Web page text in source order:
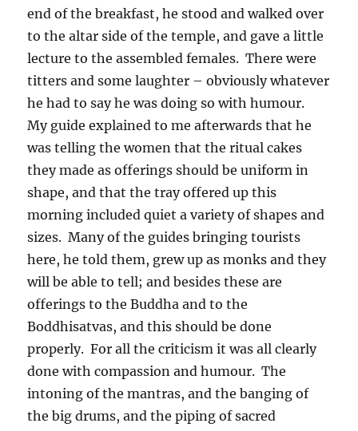
end of the breakfast, he stood and walked over
to the altar side of the temple, and gave a little
lecture to the assembled females. There were
titters and some laughter – obviously whatever
he had to say he was doing so with humour.
My guide explained to me afterwards that he
was telling the women that the ritual cakes
they made as offerings should be uniform in
shape, and that the tray offered up this
morning included quiet a variety of shapes and
sizes. Many of the guides bringing tourists
here, he told them, grew up as monks and they
will be able to tell; and besides these are
offerings to the Buddha and to the
Boddhisatvas, and this should be done
properly. For all the criticism it was all clearly
done with compassion and humour. The
intoning of the mantras, and the banging of
the big drums, and the piping of sacred